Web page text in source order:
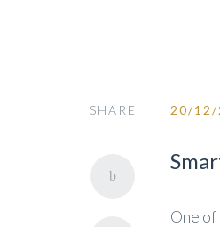
SHARE 20/12/
One